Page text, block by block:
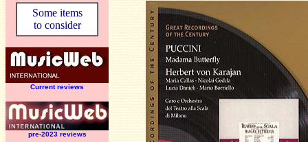
Some items
to consider
Current reviews
pre-2023 reviews